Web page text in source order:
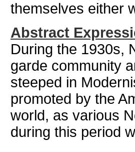
themselves either
Abstract
During the 1930s,
garde community
steeped in
promoted by the
world, as various
during this period